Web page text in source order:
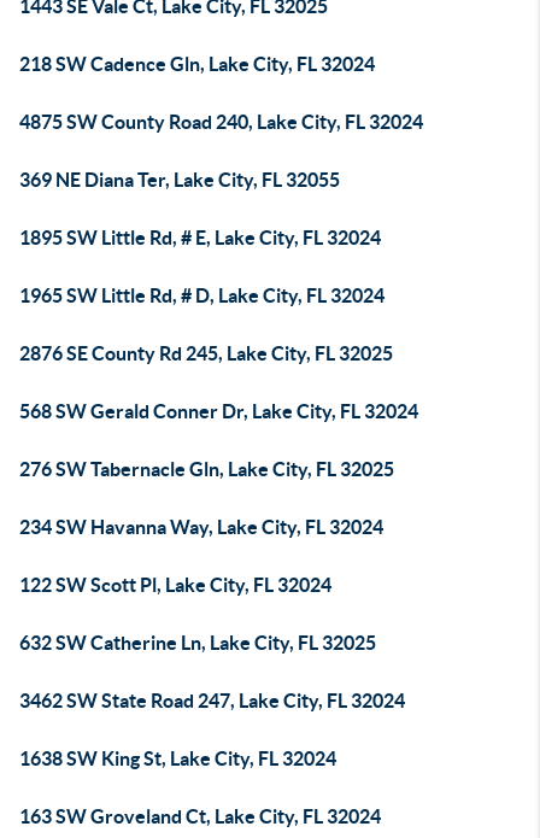
1443 SE Vale Ct, Lake City, FL 32025
218 SW Cadence Gln, Lake City, FL 32024
4875 SW County Road 240, Lake City, FL 32024
369 NE Diana Ter, Lake City, FL 32055
1895 SW Little Rd, # E, Lake City, FL 32024
1965 SW Little Rd, # D, Lake City, FL 32024
2876 SE County Rd 245, Lake City, FL 32025
568 SW Gerald Conner Dr, Lake City, FL 32024
276 SW Tabernacle Gln, Lake City, FL 32025
234 SW Havanna Way, Lake City, FL 32024
122 SW Scott Pl, Lake City, FL 32024
632 SW Catherine Ln, Lake City, FL 32025
3462 SW State Road 247, Lake City, FL 32024
1638 SW King St, Lake City, FL 32024
163 SW Groveland Ct, Lake City, FL 32024